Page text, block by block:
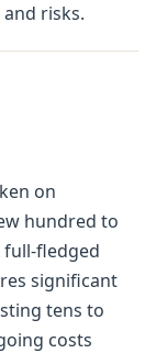
risks.
on
hundred to
full-fledged
significant
tens to
costs